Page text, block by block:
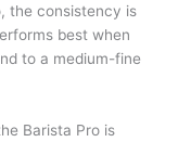
the consistency is
best when
to a medium-fine
Barista Pro is